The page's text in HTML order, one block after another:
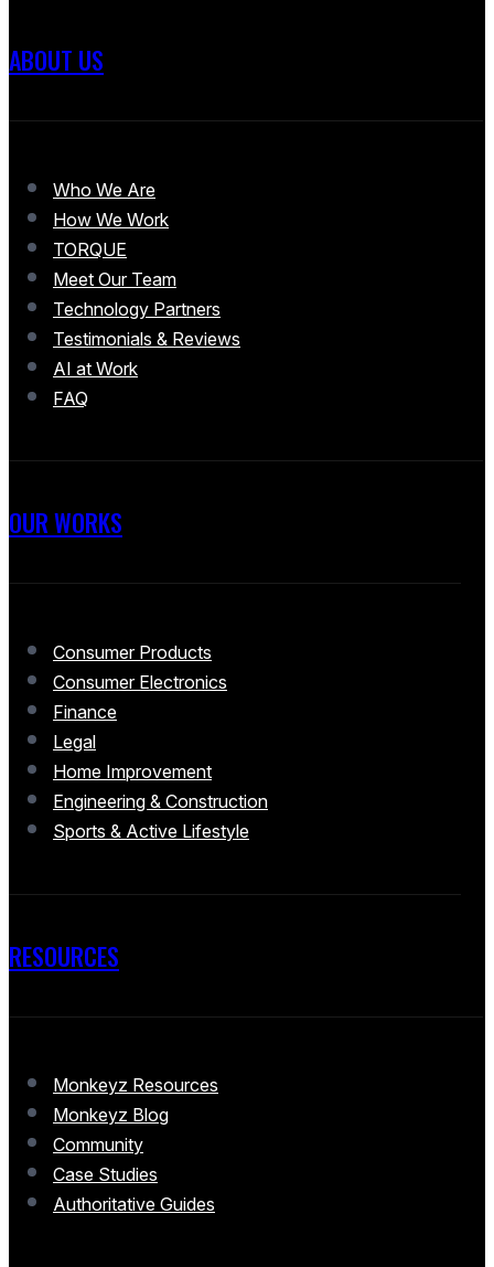
ABOUT US
Who We Are
How We Work
TORQUE
Meet Our Team
Technology Partners
Testimonials & Reviews
AI at Work
FAQ
OUR WORKS
Consumer Products
Consumer Electronics
Finance
Legal
Home Improvement
Engineering & Construction
Sports & Active Lifestyle
RESOURCES
Monkeyz Resources
Monkeyz Blog
Community
Case Studies
Authoritative Guides